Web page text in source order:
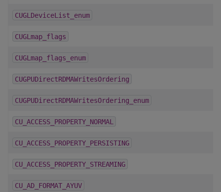
CUGLDeviceList_enum
CUGLmap_flags
CUGLmap_flags_enum
CUGPUDirectRDMAWritesOrdering
CUGPUDirectRDMAWritesOrdering_enum
CU_ACCESS_PROPERTY_NORMAL
CU_ACCESS_PROPERTY_PERSISTING
CU_ACCESS_PROPERTY_STREAMING
CU_AD_FORMAT_AYUV